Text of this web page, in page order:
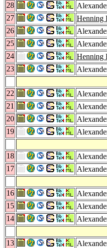
28
27
Henning
26
25
24
Henning
23
22
21
20
19
18
17
16
15
14
13